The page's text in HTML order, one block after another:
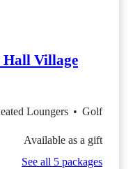
Hall Village
Loungers • Golf
Available as a gift
See all 5 packages